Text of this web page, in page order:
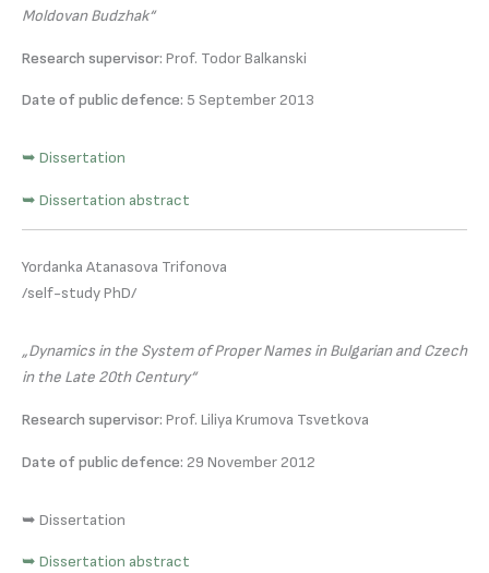
Moldovan Budzhak“
Research supervisor: Prof. Todor Balkanski
Date of public defence: 5 September 2013
➥ Dissertation
➥ Dissertation abstract
Yordanka Atanasova Trifonova
/self-study PhD/
„Dynamics in the System of Proper Names in Bulgarian and Czech
in the Late 20th Century“
Research supervisor: Prof. Liliya Krumova Tsvetkova
Date of public defence: 29 November 2012
➥ Dissertation
➥ Dissertation abstract